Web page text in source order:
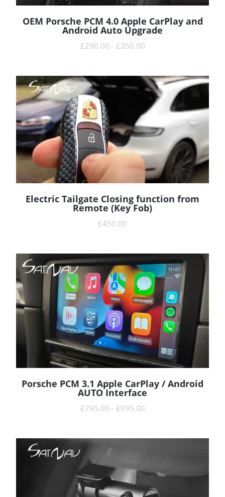
READ MORE
OEM Porsche PCM 4.0 Apple CarPlay and
Android Auto Upgrade
£290.00 - £350.00
READ MORE
Electric Tailgate Closing function from
Remote (Key Fob)
£450.00
READ MORE
Porsche PCM 3.1 Apple CarPlay / Android
AUTO Interface
£795.00 - £995.00